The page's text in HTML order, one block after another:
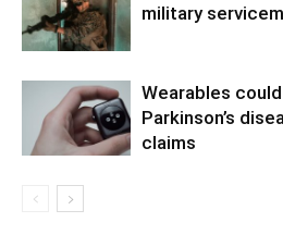
military
Wearables could
Parkinson’s
claims